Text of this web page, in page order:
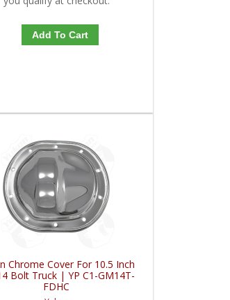
Add To Cart
Chrome Cover For 10.5 Inch
Bolt Truck | YP C1-GM14T-
FDHC